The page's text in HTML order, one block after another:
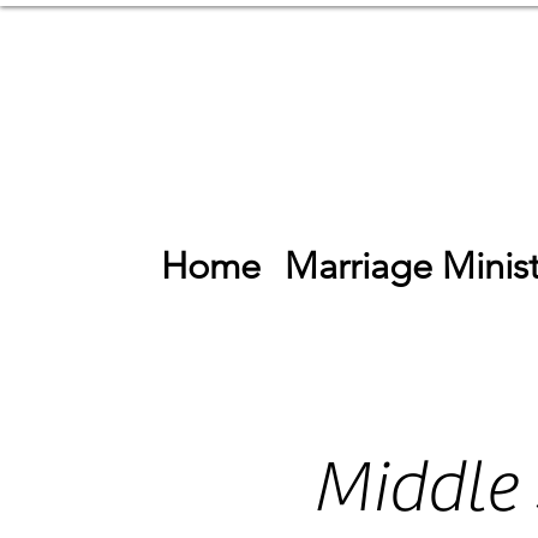
Home Marriage
Middle